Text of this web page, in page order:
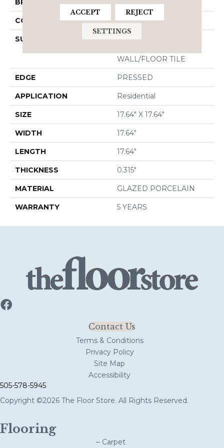
BRAND Shaw Floors
CONSTRUCTION Porcelain
SURFACE TYPE
18X18 MATTE GLAZED
WALL/FLOOR TILE
EDGE PRESSED
APPLICATION Residential
SIZE 17.64" X 17.64"
WIDTH 17.64"
LENGTH 17.64"
THICKNESS 0.315"
MATERIAL GLAZED PORCELAIN
WARRANTY 5 YEARS
Contact Us
Terms & Conditions
Privacy Policy
Site Map
Accessibility
505-578-5945
Copyright ©2026 The Floor Store. All Rights Reserved.
Flooring
– Carpet
ACCEPT REJECT
SETTINGS